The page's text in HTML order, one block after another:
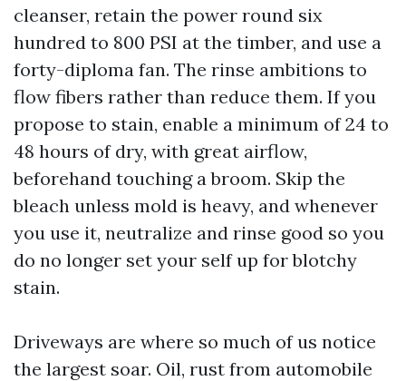
cleanser, retain the power round six
hundred to 800 PSI at the timber, and use a
forty-diploma fan. The rinse ambitions to
flow fibers rather than reduce them. If you
propose to stain, enable a minimum of 24 to
48 hours of dry, with great airflow,
beforehand touching a broom. Skip the
bleach unless mold is heavy, and whenever
you use it, neutralize and rinse good so you
do no longer set your self up for blotchy
stain.
Driveways are where so much of us notice
the largest soar. Oil, rust from automobile